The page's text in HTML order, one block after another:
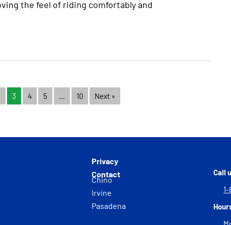
the feel of riding comfortably and
3 4 5 … 10 Next »
Privacy
Contact
Chino
Irvine
Pasadena
Call